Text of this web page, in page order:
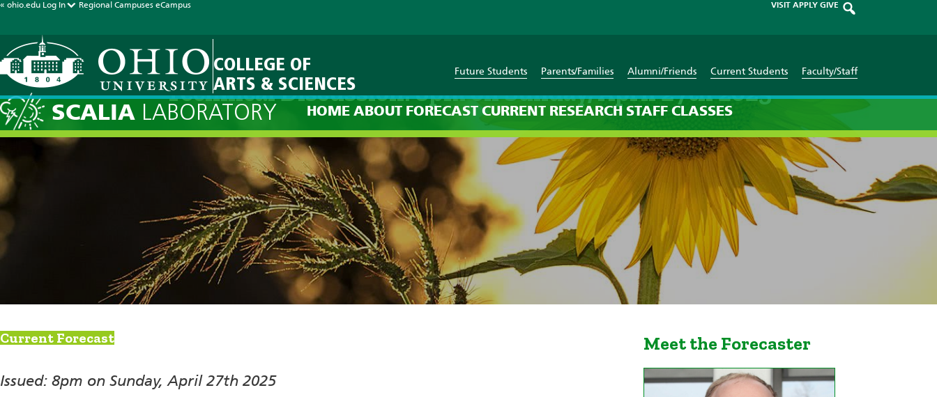
« ohio.edu Log In Regional Campuses eCampus VISIT APPLY GIVE
COLLEGE OF
ARTS & SCIENCES
Future Students Parents/Families Alumni/Friends Current Students Faculty/Staff
SCALIA LABORATORY HOME ABOUT FORECAST CURRENT RESEARCH STAFF CLASSES
Technical Discussion: 8pm on Sunday, April 27th 2025
Current Forecast
Issued: 8pm on Sunday, April 27th 2025
Meet the Forecaster